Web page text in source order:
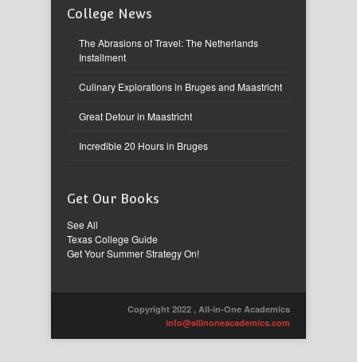
College News
The Abrasions of Travel: The Netherlands
Installment
Culinary Explorations in Bruges and Maastricht
Great Detour in Maastricht
Incredible 20 Hours in Bruges
Get Our Books
See All
Texas College Guide
Get Your Summer Strategy On!
Copyright 2022 , All-in-One Academics
info@allinoneacademics.com